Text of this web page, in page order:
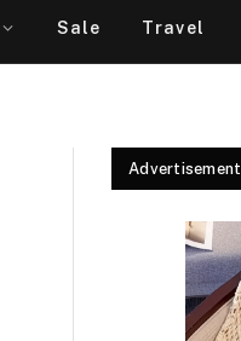
Sale Travel
Advertisement